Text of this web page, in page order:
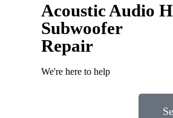
Acoustic Audio
Subwoofer
Repair
We're here to help